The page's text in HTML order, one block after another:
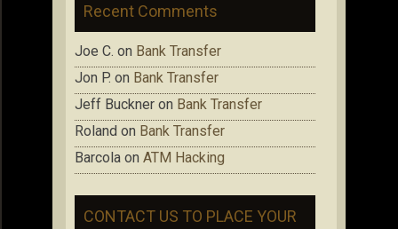
Recent Comments
Joe C. on Bank Transfer
Jon P. on Bank Transfer
Jeff Buckner on Bank Transfer
Roland on Bank Transfer
Barcola on ATM Hacking
CONTACT US TO PLACE YOUR